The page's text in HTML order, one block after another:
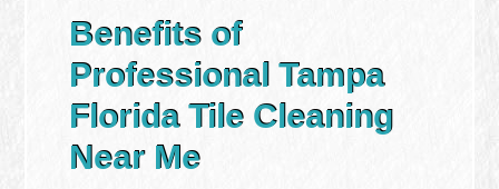
Benefits of
Professional Tampa
Florida Tile Cleaning
Near Me